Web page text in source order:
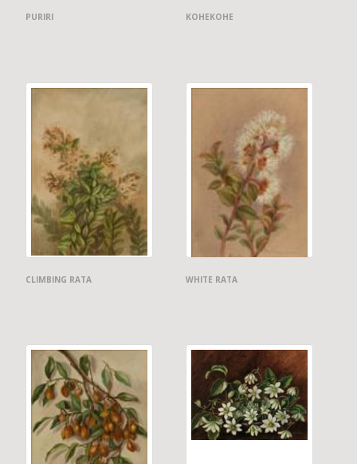
PURIRI KOHEKOHE
CLIMBING RATA WHITE RATA